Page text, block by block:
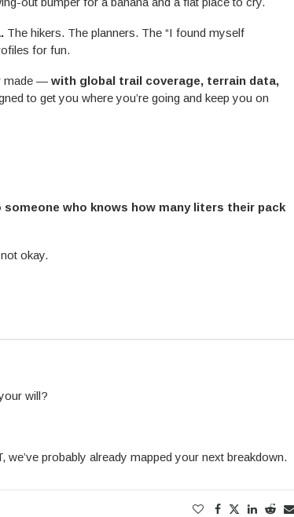
The hikers. The planners. The “I found myself
for fun.
made — with global trail coverage, terrain data,
to get you where you’re going and keep you on
who knows how many liters their pack
okay.
will?
probably already mapped your next breakdown.